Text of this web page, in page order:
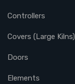
Controllers
Covers (Large Kilns)
Doors
Elements